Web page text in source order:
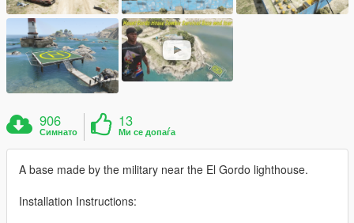
906
Симнато
13
Ми се допаѓа
A base made by the military near the El Gordo lighthouse.
Installation Instructions: